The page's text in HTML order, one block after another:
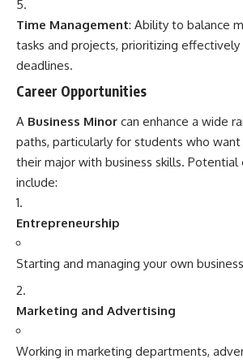
Time Management: Ability to balance
tasks and projects, prioritizing
deadlines.
Career Opportunities
A Business Minor can enhance a wide
paths, particularly for students who
their major with business skills. Potential
include:
Entrepreneurship
Starting and managing your own
Marketing and Advertising
Working in marketing departments,